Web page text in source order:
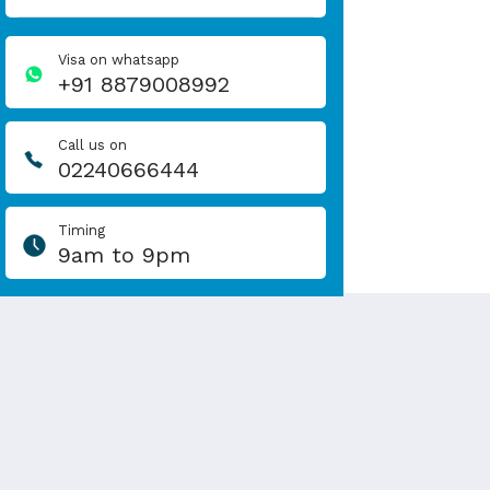
Visa on whatsapp
+91 8879008992
Call us on
02240666444
Timing
9am to 9pm